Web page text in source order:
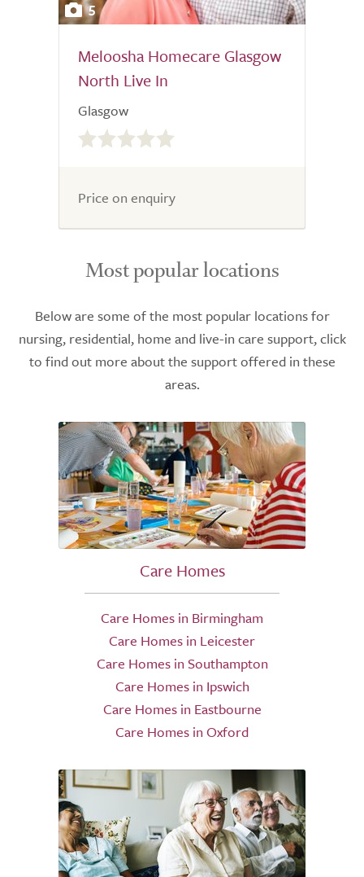
5
Meloosha Homecare Glasgow
North Live In
Glasgow
0.0
out
5.0
Price on enquiry
Most popular locations
Below are some of the most popular locations for
nursing, residential, home and live-in care support, click
to find out more about the support offered in these
areas.
Care Homes
Care Homes in Birmingham
Care Homes in Leicester
Care Homes in Southampton
Care Homes in Ipswich
Care Homes in Eastbourne
Care Homes in Oxford